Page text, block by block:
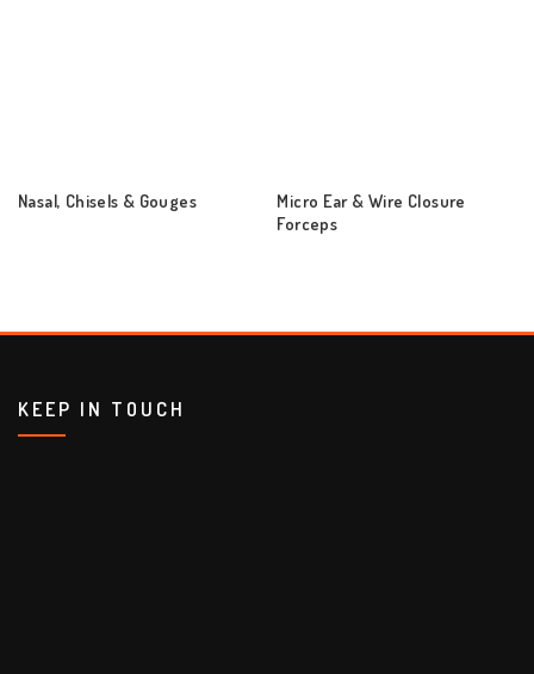
Nasal, Chisels & Gouges
Micro Ear & Wire Closure
Forceps
KEEP IN TOUCH